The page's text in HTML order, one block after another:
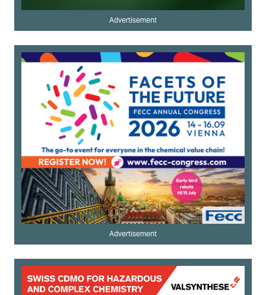
Advertisement
Advertisement